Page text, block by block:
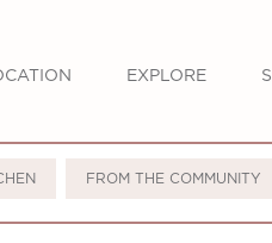
EXPLORE
FROM THE COMMUNITY